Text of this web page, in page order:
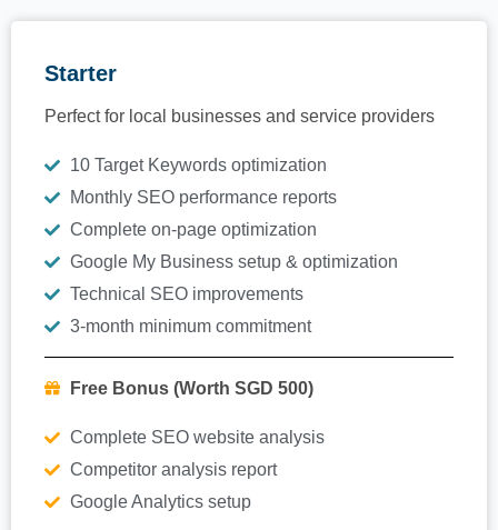
Starter
Perfect for local businesses and service providers
10 Target Keywords optimization
Monthly SEO performance reports
Complete on-page optimization
Google My Business setup & optimization
Technical SEO improvements
3-month minimum commitment
Free Bonus (Worth SGD 500)
Complete SEO website analysis
Competitor analysis report
Google Analytics setup